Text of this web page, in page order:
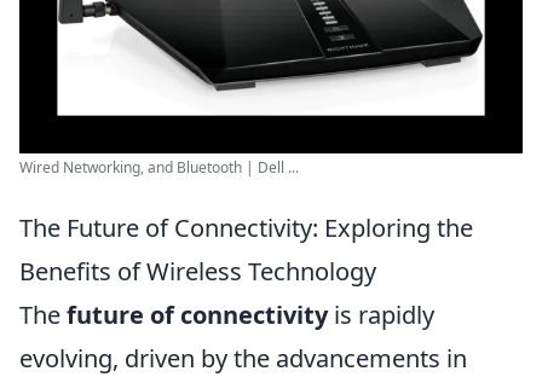
Wired Networking, and Bluetooth | Dell ...
The Future of Connectivity: Exploring the
Benefits of Wireless Technology
Thefuture of connectivityis rapidly
evolving, driven by the advancements in